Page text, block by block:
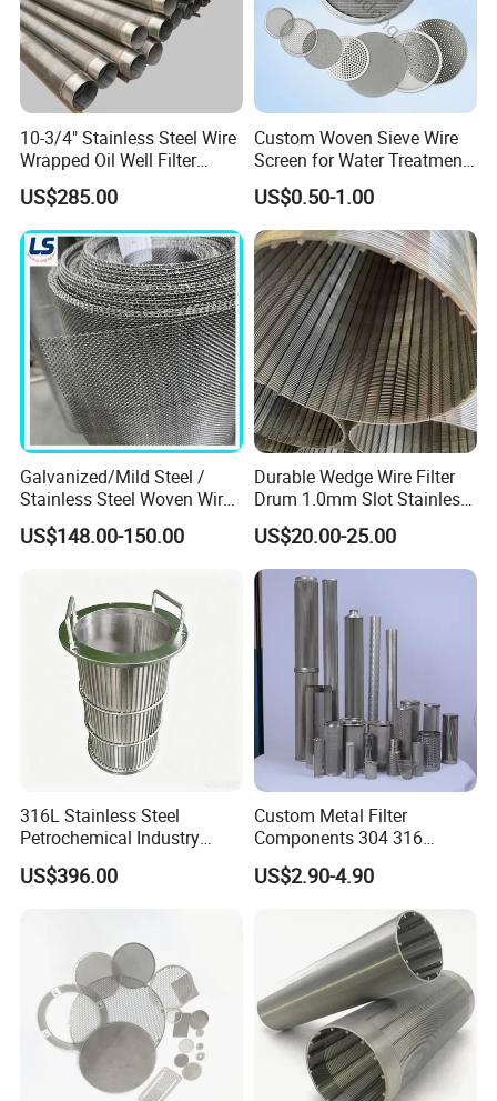
10-3/4" Stainless Steel Wire
Wrapped Oil Well Filter
Screen Pipe
US$285.00
Custom Woven Sieve Wire
Screen for Water Treatment
304 316 Micron Wire Mesh
Porous Stainless Steel
Copper Brass Round Metal
Sintered Filter Mesh Discs
US$0.50-1.00
Galvanized/Mild Steel /
Stainless Steel Woven Wire
Mesh for Filtering Mesh
US$148.00-150.00
Durable Wedge Wire Filter
Drum 1.0mm Slot Stainless
Steel 304 316 Industrial
Filtration Wastewater
Treatment Mining Oil Gas
US$20.00-25.00
316L Stainless Steel
Petrochemical Industry
Water Treatment Wedge
Wire Screen Filter Strainer
US$396.00
Custom Metal Filter
Components 304 316
Stainless Steel Mesh Cone
Filter for Impurity Removal
US$2.90-4.90